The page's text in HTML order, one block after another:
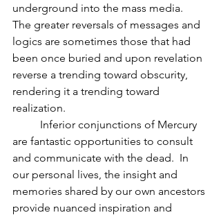
underground into the mass media.
The greater reversals of messages and
logics are sometimes those that had
been once buried and upon revelation
reverse a trending toward obscurity,
rendering it a trending toward
realization.
are fantastic opportunities to consult
and communicate with the dead.  In
our personal lives, the insight and
memories shared by our own ancestors
provide nuanced inspiration and